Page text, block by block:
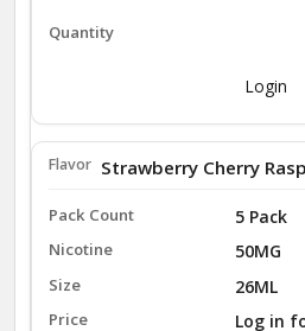
Login
5 Pack
Strawberry Cherry
50MG
26ML
Log in